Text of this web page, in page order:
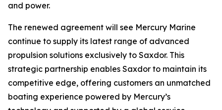
and power.
The renewed agreement will see Mercury Marine
continue to supply its latest range of advanced
propulsion solutions exclusively to Saxdor. This
strategic partnership enables Saxdor to maintain its
competitive edge, offering customers an unmatched
boating experience powered by Mercury’s